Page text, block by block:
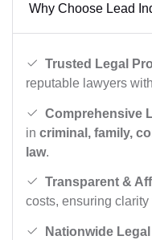
Why Choose Lead
Trusted Legal
reputable lawyers
Comprehensive
in criminal, family,
law.
Transparent &
costs, ensuring clarity
Nationwide